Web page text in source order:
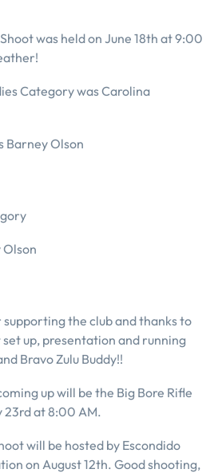
was held on June 18th at 9:00
Category was Carolina
Barney Olson
Olson
the club and thanks to
up, presentation and running
Bravo Zulu Buddy!!
up will be the Big Bore Rifle
23rd at 8:00 AM.
will be hosted by Escondido
on August 12th. Good shooting,